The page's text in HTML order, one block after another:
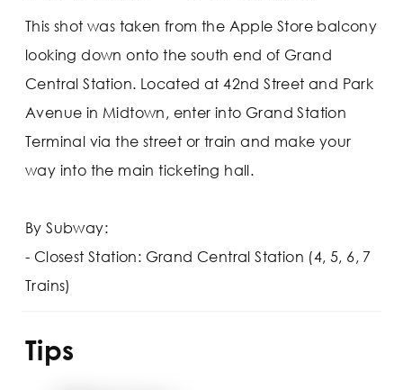
This shot was taken from the Apple Store balcony
looking down onto the south end of Grand
Central Station. Located at 42nd Street and Park
Avenue in Midtown, enter into Grand Station
Terminal via the street or train and make your
way into the main ticketing hall.
By Subway:
- Closest Station: Grand Central Station (4, 5, 6, 7
Trains)
Tips